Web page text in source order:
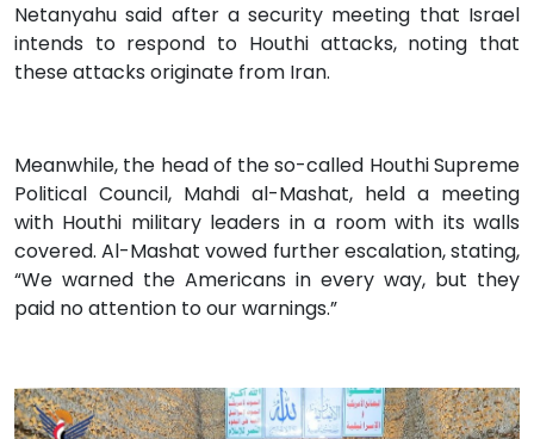
Netanyahu said after a security meeting that Israel
intends to respond to Houthi attacks, noting that
these attacks originate from Iran.
Meanwhile, the head of the so-called Houthi Supreme
Political Council, Mahdi al-Mashat, held a meeting
with Houthi military leaders in a room with its walls
covered. Al-Mashat vowed further escalation, stating,
“We warned the Americans in every way, but they
paid no attention to our warnings.”